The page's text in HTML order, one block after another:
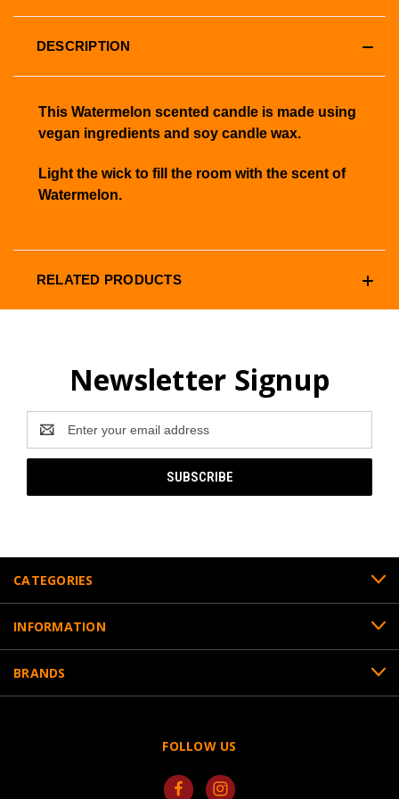
DESCRIPTION
This Watermelon scented candle is made using
vegan ingredients and soy candle wax.
Light the wick to fill the room with the scent of
Watermelon.
RELATED PRODUCTS
Newsletter Signup
Address
CATEGORIES
INFORMATION
BRANDS
FOLLOW US